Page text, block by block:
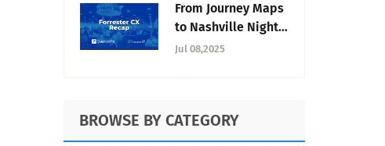
From Journey Maps
to Nashville Nights:
Forrester CX Recap
Jul 08,2025
BROWSE BY CATEGORY